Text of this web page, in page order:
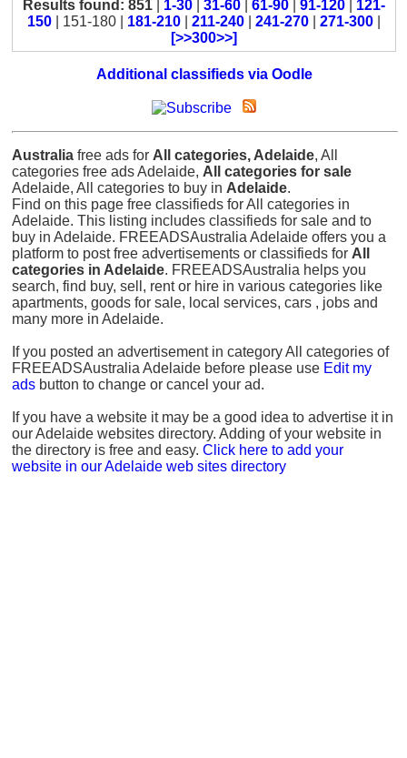
Results found: 851 1-30 31-60 61-90 91-120
121-
150 | 151-180 | 181-210 211-240 241-270 271-300
[>>300>>]
Additional classifieds via Oodle
Australia free ads for All categories, Adelaide, All
categories free ads Adelaide, All categories for sale
Adelaide, All categories to buy in Adelaide.
Find on this page free classifieds for All categories in
Adelaide. This listing includes classifieds for sale and to
buy in Adelaide. FREEADSAustralia Adelaide offers you a
platform to post free advertisements or classifieds for All
categories in Adelaide. FREEADSAustralia helps you
search, find buy, sell, rent or hire in various categories like
apartments, goods for sale, local services, cars , jobs and
many more in Adelaide.
If you posted an advertisement in category All categories of
FREEADSAustralia Adelaide before please use Edit my
ads button to change or cancel your ad.
If you have a website it may be a good idea to advertise it in
our Adelaide websites directory. Adding of your website in
the directory is free and easy. Click here to add your
website in our Adelaide web sites directory